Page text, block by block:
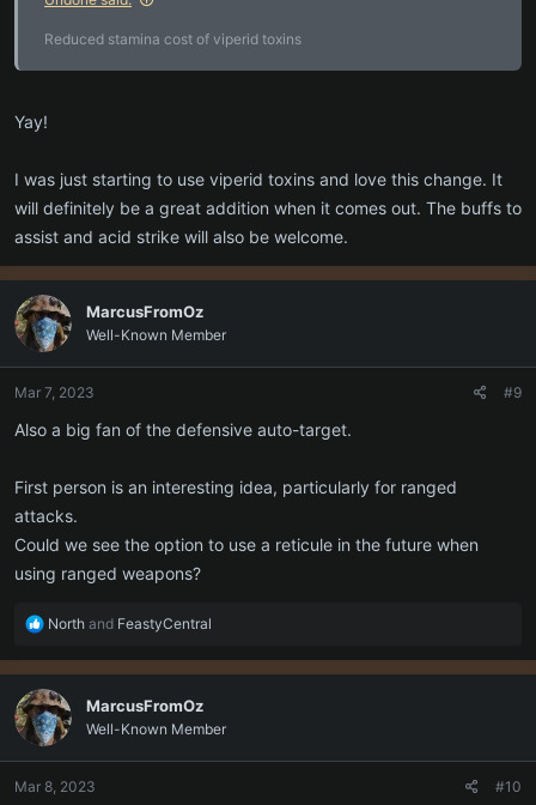
Reduced stamina cost of viperid toxins
Yay!
I was just starting to use viperid toxins and love this change. It
will definitely be a great addition when it comes out. The buffs to
assist and acid strike will also be welcome.
MarcusFromOz
Well-Known Member
Mar 7, 2023 #9
Also a big fan of the defensive auto-target.
First person is an interesting idea, particularly for ranged
attacks.
Could we see the option to use a reticule in the future when
using ranged weapons?
R
a
c
t
i
o
s
North and FeastyCentral
MarcusFromOz
Well-Known Member
Mar 8, 2023 #10